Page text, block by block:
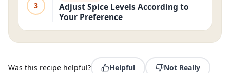
3
Adjust Spice Levels According to
Your Preference
Was this recipe helpful? Helpful Not Really